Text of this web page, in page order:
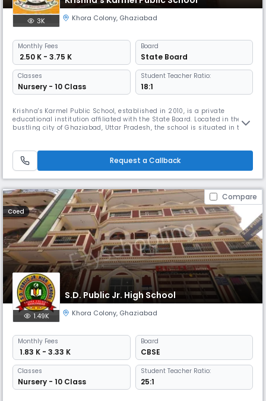
3K Khora Colony, Ghaziabad
Monthly Fees
₹ 2.50 K - 3.75 K
Board
State Board
Classes
Nursery - 10 Class
Student Teacher Ratio:
18:1
Krishna's Karmel Public School, established in 2010, is a private
educational institution affiliated with the State Board. Located in the
bustling city of Ghaziabad, Uttar Pradesh, the school is situated in the
English medium of instruction. With a student-teacher r
Request a Callback
Compare
Coed
S.D. Public Jr. High School
1.49K Khora Colony, Ghaziabad
Monthly Fees
₹ 1.83 K - 3.33 K
Board
CBSE
Classes
Nursery - 10 Class
Student Teacher Ratio:
25:1